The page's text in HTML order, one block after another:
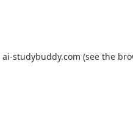
ai-studybuddy.com (see the